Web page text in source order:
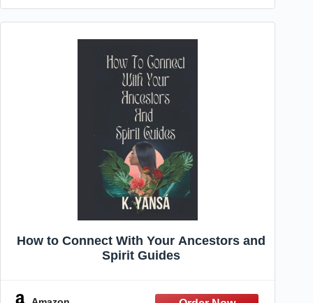
How to Connect With Your Ancestors and
Spirit Guides